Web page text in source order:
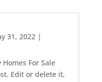
31, 2022|
For Sale
Edit or delete it,